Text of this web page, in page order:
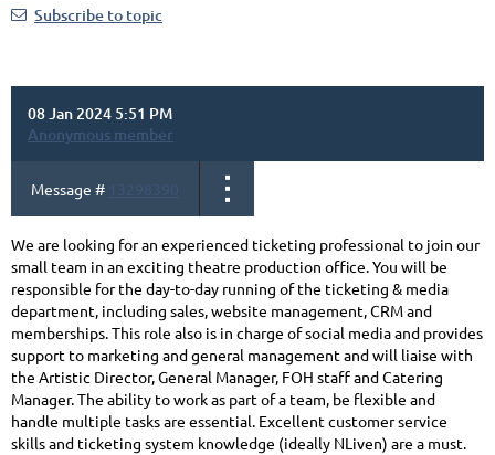
Subscribe to topic
08 Jan 2024 5:51 PM
Anonymous member
Message # 13298390
We are looking for an experienced ticketing professional to join our
small team in an exciting theatre production office. You will be
responsible for the day-to-day running of the ticketing & media
department, including sales, website management, CRM and
memberships. This role also is in charge of social media and provides
support to marketing and general management and will liaise with
the Artistic Director, General Manager, FOH staff and Catering
Manager. The ability to work as part of a team, be flexible and
handle multiple tasks are essential. Excellent customer service
skills and ticketing system knowledge (ideally NLiven) are a must.